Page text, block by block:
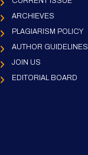
ARCHIEVES
PLAGIARISM POLICY
AUTHOR GUIDELINES
JOIN US
EDITORIAL BOARD